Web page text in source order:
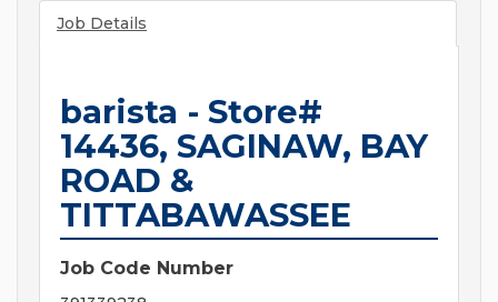
Job Details
barista - Store#
14436, SAGINAW, BAY
ROAD &
TITTABAWASSEE
Job Code Number